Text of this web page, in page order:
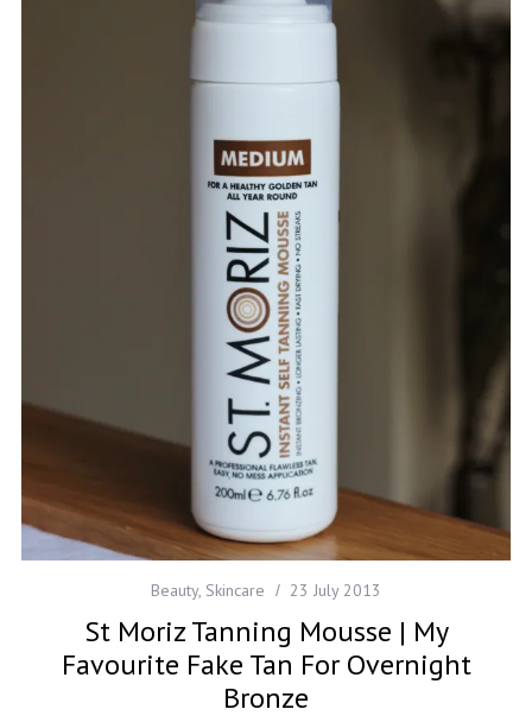
Beauty, Skincare 23 July 2013
St Moriz Tanning Mousse | My
Favourite Fake Tan For Overnight
Bronze